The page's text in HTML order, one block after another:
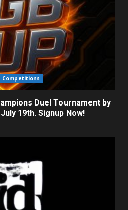
Competitions
Duel Tournament by
19th. Signup Now!